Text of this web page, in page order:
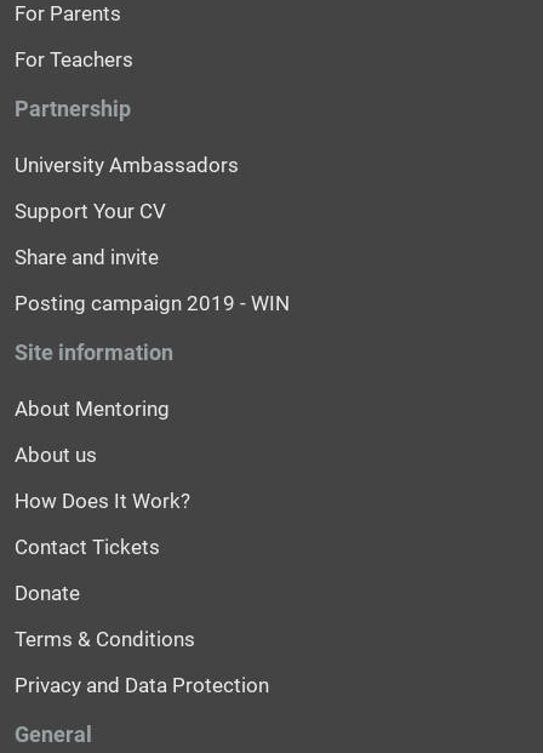
For Parents
For Teachers
Partnership
University Ambassadors
Support Your CV
Share and invite
Posting campaign 2019 - WIN
Site information
About Mentoring
About us
How Does It Work?
Contact Tickets
Donate
Terms & Conditions
Privacy and Data Protection
General